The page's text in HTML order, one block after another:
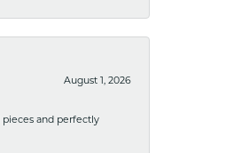
August 1, 2026
and perfectly